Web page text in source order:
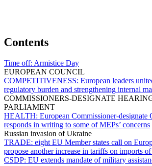
Contents
Time off: Armistice Day
EUROPEAN COUNCIL
COMPETITIVENESS: European leaders
regulatory burden and strengthening internal
COMMISSIONERS-DESIGNATE
PARLIAMENT
HEALTH: European Commissioner-
responds in writing to some of MEPs’ concerns
Russian invasion of Ukraine
TRADE: eight EU Member states call on
propose another increase in tariffs on imports
CSDP: EU extends mandate of military